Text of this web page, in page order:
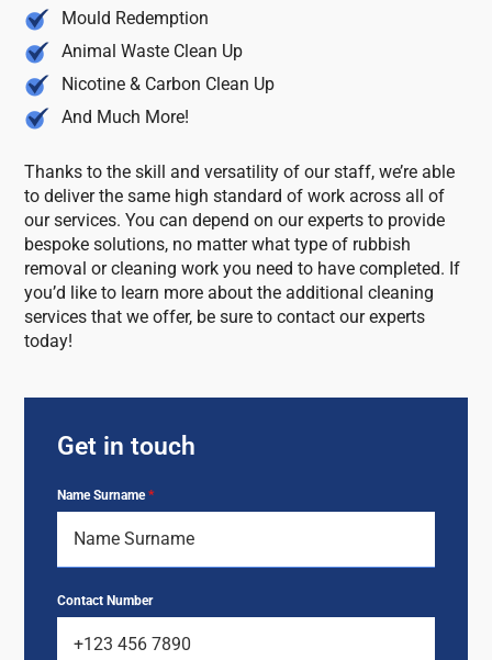
Mould Redemption
Animal Waste Clean Up
Nicotine & Carbon Clean Up
And Much More!
Thanks to the skill and versatility of our staff, we’re able
to deliver the same high standard of work across all of
our services. You can depend on our experts to provide
bespoke solutions, no matter what type of rubbish
removal or cleaning work you need to have completed. If
you’d like to learn more about the additional cleaning
services that we offer, be sure to contact our experts
today!
Get in touch
Name Surname*
Contact Number